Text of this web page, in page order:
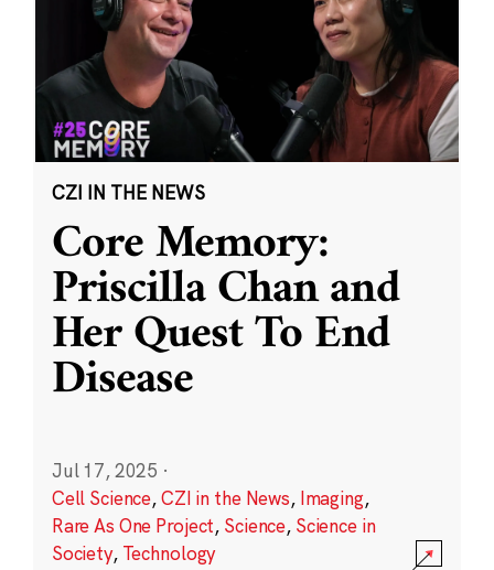
CZI IN THE NEWS
Core Memory:
Priscilla Chan and
Her Quest To End
Disease
Jul 17, 2025 ·
Cell Science,CZI in the News, Imaging,
Rare As One Project, Science, Science in
Society, Technology